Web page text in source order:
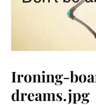
Ironing-
dreams.jpg